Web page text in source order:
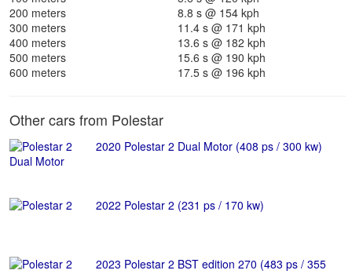
200 meters
8.8 s @ 154 kph
300 meters
11.4 s @ 171 kph
400 meters
13.6 s @ 182 kph
500 meters
15.6 s @ 190 kph
600 meters
17.5 s @ 196 kph
Other cars from Polestar
2020 Polestar 2 Dual Motor (408 ps / 300 kw)
2022 Polestar 2 (231 ps / 170 kw)
2023 Polestar 2 BST edition 270 (483 ps / 355